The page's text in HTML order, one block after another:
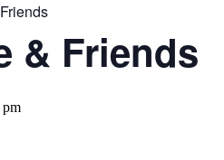
& Friends
pm